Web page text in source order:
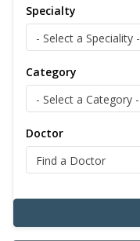
Specialty
- Select a Speciality -
Category
- Select a Category -
Doctor
Find a Doctor